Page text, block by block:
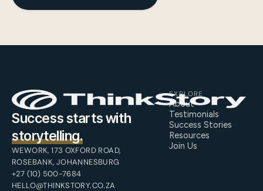
Success starts with
storytelling.
WEWORK, 173 OXFORD ROAD,
ROSEBANK, JOHANNESBURG
+27 (10) 500-7684
HELLO@THINKSTORY.CO.ZA
EXPLORE
About
Testimonials
Success Stories
Resources
Join Us